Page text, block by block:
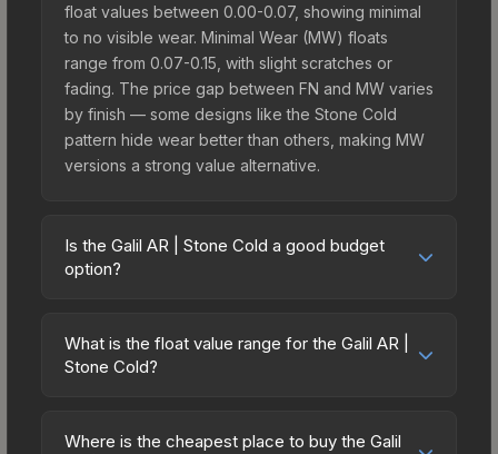
float values between 0.00-0.07, showing minimal
to no visible wear. Minimal Wear (MW) floats
range from 0.07-0.15, with slight scratches or
fading. The price gap between FN and MW varies
by finish — some designs like the Stone Cold
pattern hide wear better than others, making MW
versions a strong value alternative.
Is the Galil AR | Stone Cold a good budget
option?
budget-friendly choice. Priced affordably, it offers
the Stone Cold aesthetic without breaking the
spending on multiple skins rather than one
What is the float value range for the Galil AR |
Stone Cold?
on a scale from 0.00 (perfect) to 1.00 (maximum
Where is the cheapest place to buy the Galil